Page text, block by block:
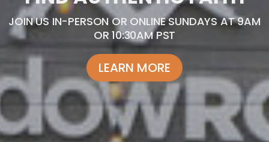
JOIN US IN-PERSON OR ONLINE SUNDAYS AT 9AM
OR 10:30AM PST
LEARN MORE